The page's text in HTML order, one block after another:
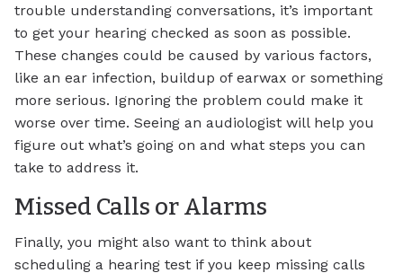
trouble understanding conversations, it’s important
to get your hearing checked as soon as possible.
These changes could be caused by various factors,
like an ear infection, buildup of earwax or something
more serious. Ignoring the problem could make it
worse over time. Seeing an audiologist will help you
figure out what’s going on and what steps you can
take to address it.
Missed Calls or Alarms
Finally, you might also want to think about
scheduling a hearing test if you keep missing calls